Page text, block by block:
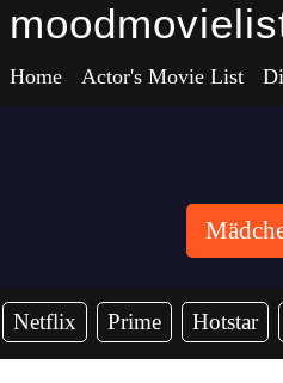
Home Actor's Movie List
Netflix Prime Hotstar